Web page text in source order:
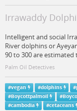
Irrawaddy
Intelligent and social
River dolphins or
90 to 300 are
Palm Oil Detectives
#vegan #dolphins #
#Boycottpalmoil #
#cambodia #cetaceans